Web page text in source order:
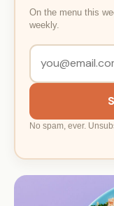
On the menu this
weekly.
No spam, ever.